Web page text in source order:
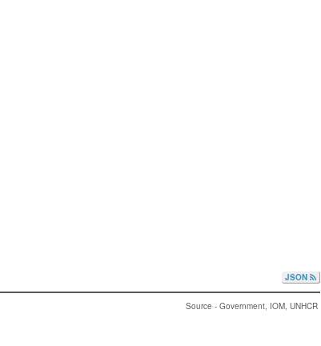
JSON
Source - Government, IOM, UNHCR